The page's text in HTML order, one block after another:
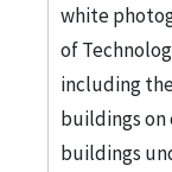
white
of
including
buildings on
buildings